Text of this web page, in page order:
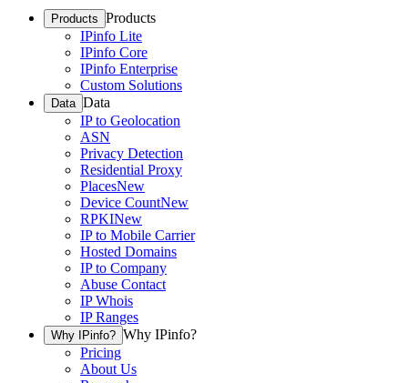
Products Products
IPinfo Lite
IPinfo Core
IPinfo Enterprise
Custom Solutions
Data Data
IP to Geolocation
ASN
Privacy Detection
Residential Proxy
PlacesNew
Device CountNew
RPKINew
IP to Mobile Carrier
Hosted Domains
IP to Company
Abuse Contact
IP Whois
IP Ranges
Why IPinfo? Why IPinfo?
Pricing
About Us